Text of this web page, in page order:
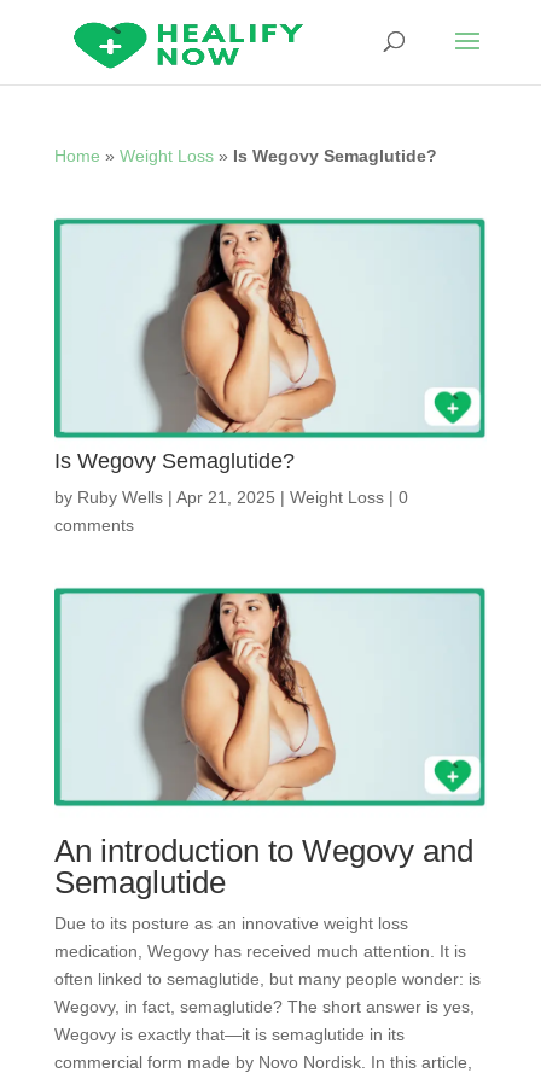
Home » Weight Loss» Is Wegovy Semaglutide?
Is Wegovy Semaglutide?
by Ruby Wells| Apr 21, 2025 | Weight Loss| 0
comments
An introduction to Wegovy and
Semaglutide
Due to its posture as an innovative weight loss
medication, Wegovy has received much attention. It is
often linked to semaglutide, but many people wonder: is
Wegovy, in fact, semaglutide? The short answer is yes,
Wegovy is exactly that—it is semaglutide in its
commercial form made by Novo Nordisk. In this article,